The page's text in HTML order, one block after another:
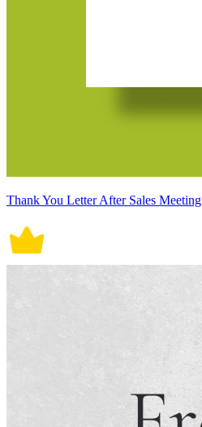
Thank You Letter After Sales Meeting